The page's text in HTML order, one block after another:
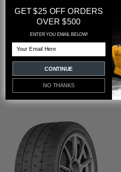
brand is under promising and
HARDmotion. I’m won over!
CS and expedited shipping!
Maximum stars!
Related
Products
GET $25 OFF ORDERS
OVER $500
ENTER YOU EMAIL BELOW!
CONTINUE
NO THANKS